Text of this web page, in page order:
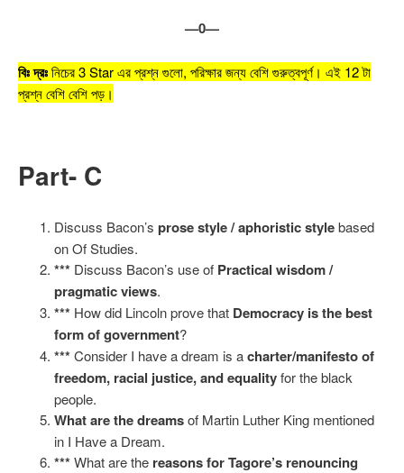
—0—
বিঃ দ্রঃনিচের 3 Star এর প্রশ্ন গুলো, পরিক্ষার জন্য বেশি গুরুত্বপূর্ণ। এই 12 টা
প্রশ্ন বেশি বেশি পড়।
Part- C
Discuss Bacon’s prose style / aphoristic stylebased
on Of Studies.
*** Discuss Bacon’s use of Practical wisdom /
pragmatic views.
*** How did Lincoln prove that Democracy is the best
form of government?
***Consider I have a dream is acharter/manifesto of
freedom, racial justice, and equalityfor the black
people.
What are the dreamsof Martin Luther King mentioned
in I Have a Dream.
***What are the reasons for Tagore’s renouncing